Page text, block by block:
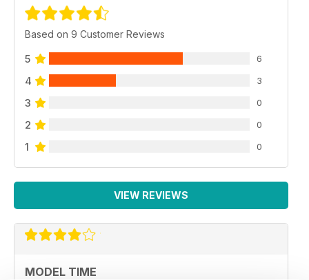
Based on 9 Customer Reviews
5 6
4 3
3 0
2 0
1 0
VIEW REVIEWS
MODEL TIME